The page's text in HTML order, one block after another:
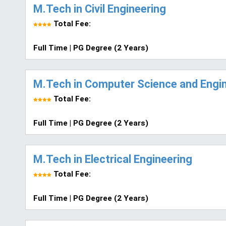
M.Tech in Civil Engineering
Total Fee:
Full Time | PG Degree (2 Years)
M.Tech in Computer Science and
Total Fee:
Full Time | PG Degree (2 Years)
M.Tech in Electrical Engineering
Total Fee:
Full Time | PG Degree (2 Years)